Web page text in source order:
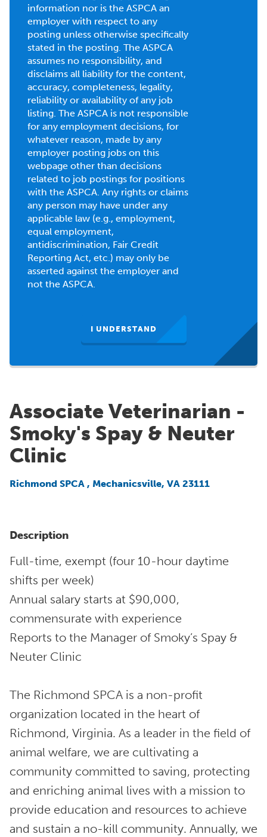
information nor is the ASPCA an
employer with respect to any
posting unless otherwise specifically
stated in the posting. The ASPCA
assumes no responsibility, and
disclaims all liability for the content,
accuracy, completeness, legality,
reliability or availability of any job
listing. The ASPCA is not responsible
for any employment decisions, for
whatever reason, made by any
employer posting jobs on this
webpage other than decisions
related to job postings for positions
with the ASPCA. Any rights or claims
any person may have under any
applicable law (e.g., employment,
equal employment,
antidiscrimination, Fair Credit
Reporting Act, etc.) may only be
asserted against the employer and
not the ASPCA.
I UNDERSTAND
Associate Veterinarian -
Smoky's Spay & Neuter
Clinic
Richmond SPCA , Mechanicsville, VA 23111
Description
Full-time, exempt (four 10-hour daytime
shifts per week)
Annual salary starts at $90,000,
commensurate with experience
Reports to the Manager of Smoky’s Spay &
Neuter Clinic
The Richmond SPCA is a non-profit
organization located in the heart of
Richmond, Virginia. As a leader in the field of
animal welfare, we are cultivating a
community committed to saving, protecting
and enriching animal lives with a mission to
provide education and resources to achieve
and sustain a no-kill community. Annually, we